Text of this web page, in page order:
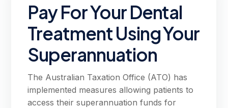
Pay For Your Dental
Treatment Using Your
Superannuation
The Australian Taxation Office (ATO) has
implemented measures allowing patients to
access their superannuation funds for